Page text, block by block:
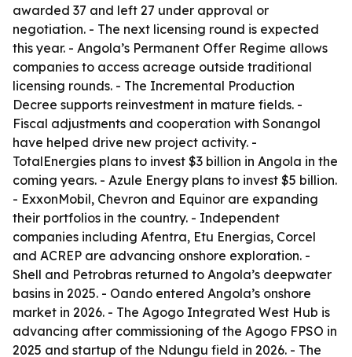
awarded 37 and left 27 under approval or
negotiation. - The next licensing round is expected
this year. - Angola’s Permanent Offer Regime allows
companies to access acreage outside traditional
licensing rounds. - The Incremental Production
Decree supports reinvestment in mature fields. -
Fiscal adjustments and cooperation with Sonangol
have helped drive new project activity. -
TotalEnergies plans to invest $3 billion in Angola in the
coming years. - Azule Energy plans to invest $5 billion.
- ExxonMobil, Chevron and Equinor are expanding
their portfolios in the country. - Independent
companies including Afentra, Etu Energias, Corcel
and ACREP are advancing onshore exploration. -
Shell and Petrobras returned to Angola’s deepwater
basins in 2025. - Oando entered Angola’s onshore
market in 2026. - The Agogo Integrated West Hub is
advancing after commissioning of the Agogo FPSO in
2025 and startup of the Ndungu field in 2026. - The